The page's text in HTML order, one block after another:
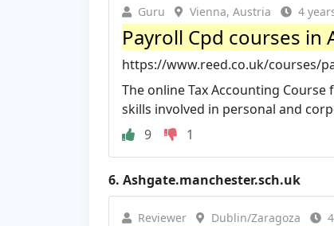
Guru Vienna, Austria 4
Payroll Cpd courses in
https://www.reed.co.uk/courses/
The online Tax Accounting
skills involved in personal and
9
1
6. Ashgate.manchester.sch.uk
Reviewer Dublin/Zaragoza